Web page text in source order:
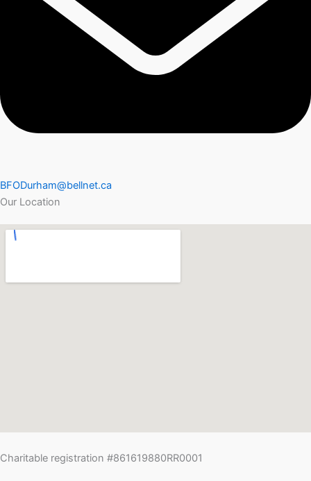
BFODurham@bellnet.ca
Our Location
Charitable registration #861619880RR0001